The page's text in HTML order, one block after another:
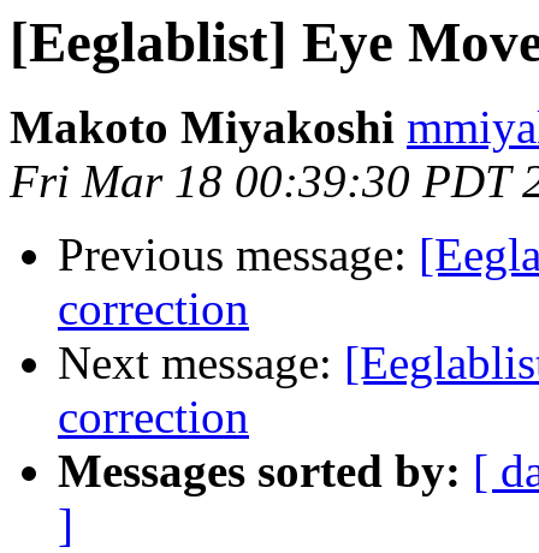
[Eeglablist] Eye
Makoto Miyakoshi
Fri Mar 18 00:39:30 PDT
Previous message:
correction
Next message:
correction
Messages sorted by: [
]